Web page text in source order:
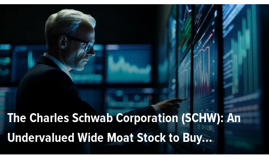
The Charles Schwab Corporation (SCHW): An
Undervalued Wide Moat Stock to Buy...